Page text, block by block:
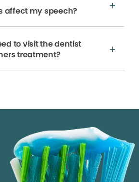
affect my speech?
to visit the dentist
treatment?